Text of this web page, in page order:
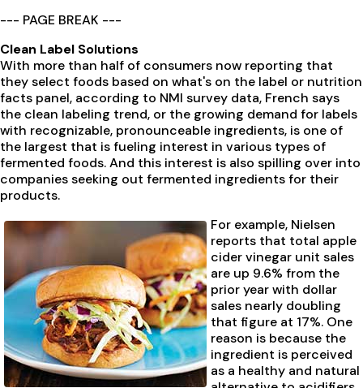
--- PAGE BREAK ---
Clean Label Solutions
With more than half of consumers now reporting that
they select foods based on what's on the label or nutrition
facts panel, according to NMI survey data, French says
the clean labeling trend, or the growing demand for labels
with recognizable, pronounceable ingredients, is one of
the largest that is fueling interest in various types of
fermented foods. And this interest is also spilling over into
companies seeking out fermented ingredients for their
products.
For example, Nielsen
reports that total apple
cider vinegar unit sales
are up 9.6% from the
prior year with dollar
sales nearly doubling
that figure at 17%. One
reason is because the
ingredient is perceived
as a healthy and natural